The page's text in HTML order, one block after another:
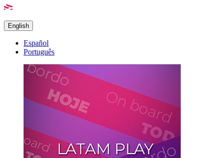
English
Español
Português